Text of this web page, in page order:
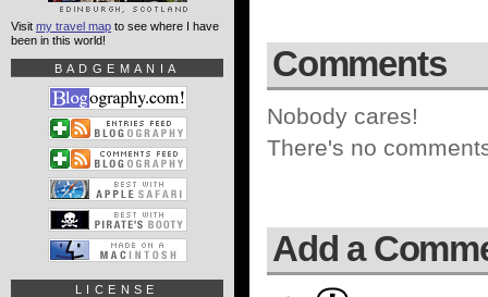
Comments
Nobody cares!
There's no
Add a
Visit my travel map to see where I have
been in this world!
BADGEMANIA
LICENSE